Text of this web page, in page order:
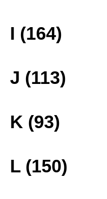
I (164)
J (113)
K (93)
L (150)